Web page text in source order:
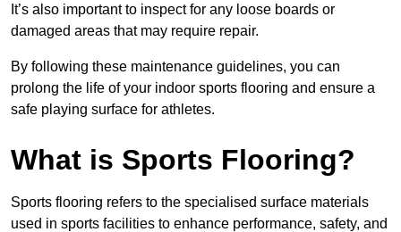
It’s also important to inspect for any loose boards or
damaged areas that may require repair.
By following these maintenance guidelines, you can
prolong the life of your indoor sports flooring and ensure a
safe playing surface for athletes.
What is Sports Flooring?
Sports flooring refers to the specialised surface materials
used in sports facilities to enhance performance, safety, and